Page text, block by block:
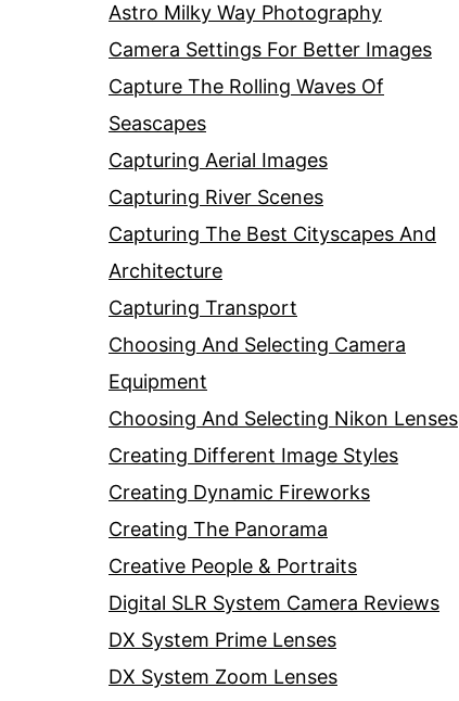
Astro Milky Way Photography
Camera Settings For Better Images
Capture The Rolling Waves Of
Seascapes
Capturing Aerial Images
Capturing River Scenes
Capturing The Best Cityscapes And
Architecture
Capturing Transport
Choosing And Selecting Camera
Equipment
Choosing And Selecting Nikon Lenses
Creating Different Image Styles
Creating Dynamic Fireworks
Creating The Panorama
Creative People & Portraits
Digital SLR System Camera Reviews
DX System Prime Lenses
DX System Zoom Lenses